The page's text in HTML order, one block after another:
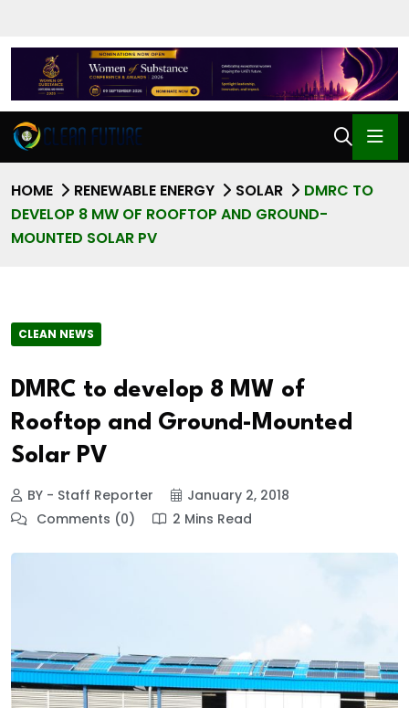
HOME RENEWABLE ENERGY SOLAR
DMRC TO
DEVELOP 8 MW OF ROOFTOP AND GROUND-
MOUNTED SOLAR PV
CLEAN NEWS
DMRC to develop 8 MW of
Rooftop and Ground-Mounted
Solar PV
BY - Staff Reporter
January 2, 2018
Comments (0)
2 Mins Read